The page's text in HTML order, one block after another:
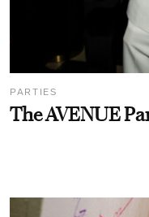
PARTIES
The AVENUE